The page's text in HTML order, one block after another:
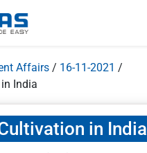
Affairs / 16-11-2021 /
India
in India